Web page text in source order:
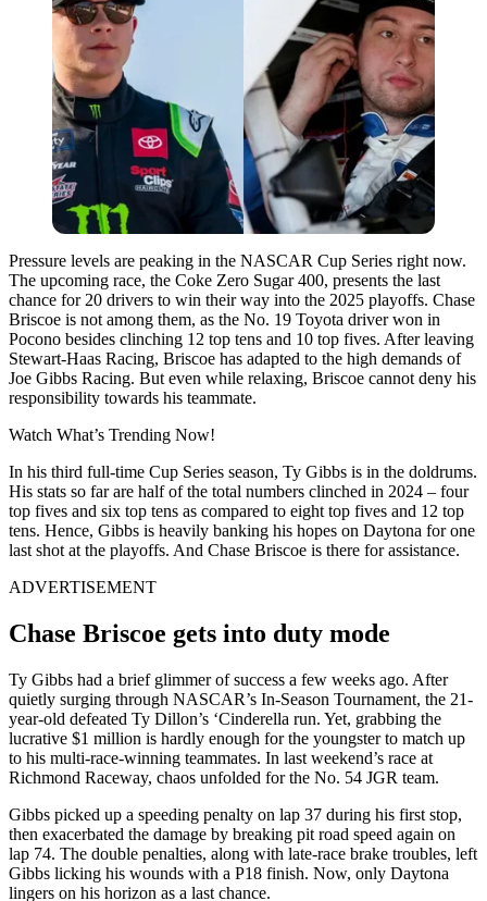
Pressure levels are peaking in the NASCAR Cup Series right now.
The upcoming race, the Coke Zero Sugar 400, presents the last
chance for 20 drivers to win their way into the 2025 playoffs. Chase
Briscoe is not among them, as the No. 19 Toyota driver won in
Pocono besides clinching 12 top tens and 10 top fives. After leaving
Stewart-Haas Racing, Briscoe has adapted to the high demands of
Joe Gibbs Racing. But even while relaxing, Briscoe cannot deny his
responsibility towards his teammate.
Watch What’s Trending Now!
In his third full-time Cup Series season, Ty Gibbs is in the doldrums.
His stats so far are half of the total numbers clinched in 2024 – four
top fives and six top tens as compared to eight top fives and 12 top
tens. Hence, Gibbs is heavily banking his hopes on Daytona for one
last shot at the playoffs. And Chase Briscoe is there for assistance.
ADVERTISEMENT
Chase Briscoe gets into duty mode
Ty Gibbs had a brief glimmer of success a few weeks ago. After
quietly surging through NASCAR’s In-Season Tournament, the 21-
year-old defeated Ty Dillon’s ‘Cinderella run. Yet, grabbing the
lucrative $1 million is hardly enough for the youngster to match up
to his multi-race-winning teammates. In last weekend’s race at
Richmond Raceway, chaos unfolded for the No. 54 JGR team.
Gibbs picked up a speeding penalty on lap 37 during his first stop,
then exacerbated the damage by breaking pit road speed again on
lap 74. The double penalties, along with late-race brake troubles, left
Gibbs licking his wounds with a P18 finish. Now, only Daytona
lingers on his horizon as a last chance.